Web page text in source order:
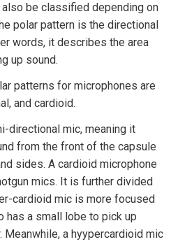
be classified depending on
polar pattern is the directional
words, it describes the area
up sound.
patterns for microphones are
and cardioid.
directional mic, meaning it
from the front of the capsule
sides. A cardioid microphone
mics. It is further divided
cardioid mic is more focused
has a small lobe to pick up
Meanwhile, a hyypercardioid mic